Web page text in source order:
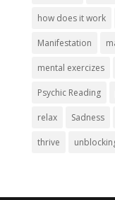
how does it work
Manifestation
mental exercizes
Psychic Reading
relax Sadness
thrive